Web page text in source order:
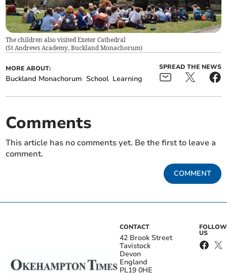
The children also visited Exeter Cathedral
(St Andrews Academy, Buckland Monachorum)
MORE ABOUT:
Buckland Monachorum School Learning
SPREAD THE NEWS
Comments
This article has no comments yet. Be the first to leave a
comment.
COMMENT
CONTACT
42 Brook Street
Tavistock
Devon
England
PL19 0HE
FOLLOW
US